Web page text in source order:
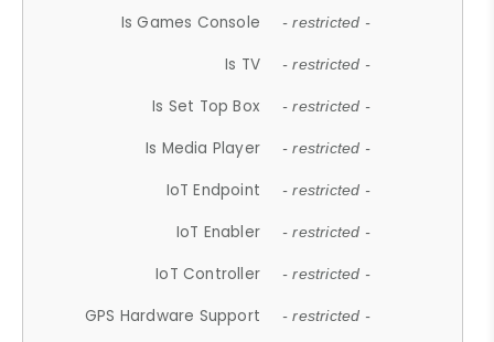
Is Games Console - restricted -
Is TV - restricted -
Is Set Top Box - restricted -
Is Media Player - restricted -
IoT Endpoint - restricted -
IoT Enabler - restricted -
IoT Controller - restricted -
GPS Hardware Support - restricted -